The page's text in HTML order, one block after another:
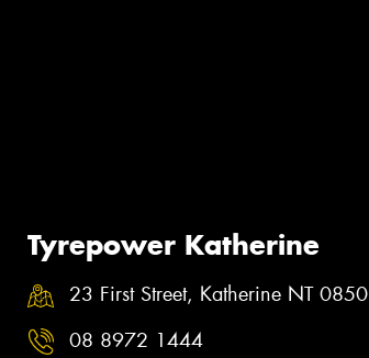
Tyrepower Katherine
23 First Street, Katherine NT 0850
08 8972 1444